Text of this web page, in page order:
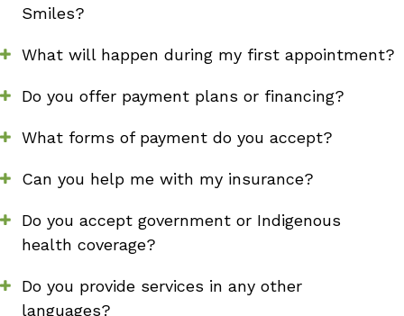
Smiles?
What will happen during my first appointment?
Do you offer payment plans or financing?
What forms of payment do you accept?
Can you help me with my insurance?
Do you accept government or Indigenous
health coverage?
Do you provide services in any other
languages?